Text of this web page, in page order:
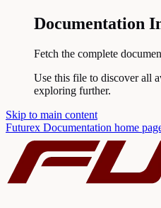
Documentation
Fetch the complete
Use this file to discover all
exploring further.
Skip to main content
Futurex Documentation home